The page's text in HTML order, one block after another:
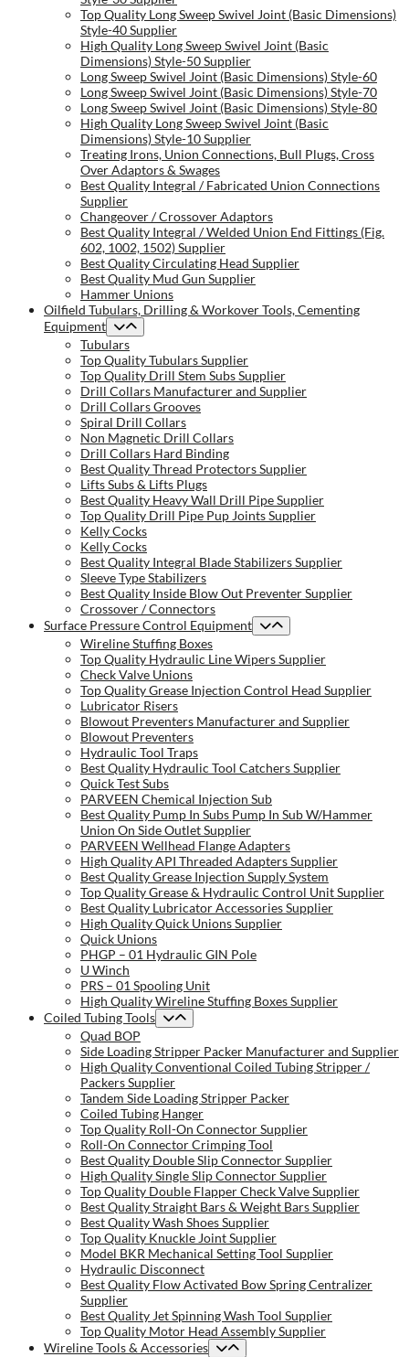
Top Quality Long Sweep Swivel Joint (Basic Dimensions)
Style-40 Supplier
High Quality Long Sweep Swivel Joint (Basic
Dimensions) Style-50 Supplier
Long Sweep Swivel Joint (Basic Dimensions) Style-60
Long Sweep Swivel Joint (Basic Dimensions) Style-70
Long Sweep Swivel Joint (Basic Dimensions) Style-80
High Quality Long Sweep Swivel Joint (Basic
Dimensions) Style-10 Supplier
Treating Irons, Union Connections, Bull Plugs, Cross
Over Adaptors & Swages
Best Quality Integral / Fabricated Union Connections
Supplier
Changeover / Crossover Adaptors
Best Quality Integral / Welded Union End Fittings (Fig.
602, 1002, 1502) Supplier
Best Quality Circulating Head Supplier
Best Quality Mud Gun Supplier
Hammer Unions
Oilfield Tubulars, Drilling & Workover Tools, Cementing
Equipment
Tubulars
Top Quality Tubulars Supplier
Top Quality Drill Stem Subs Supplier
Drill Collars Manufacturer and Supplier
Drill Collars Grooves
Spiral Drill Collars
Non Magnetic Drill Collars
Drill Collars Hard Binding
Best Quality Thread Protectors Supplier
Lifts Subs & Lifts Plugs
Best Quality Heavy Wall Drill Pipe Supplier
Top Quality Drill Pipe Pup Joints Supplier
Kelly Cocks
Kelly Cocks
Best Quality Integral Blade Stabilizers Supplier
Sleeve Type Stabilizers
Best Quality Inside Blow Out Preventer Supplier
Crossover / Connectors
Surface Pressure Control Equipment
Wireline Stuffing Boxes
Top Quality Hydraulic Line Wipers Supplier
Check Valve Unions
Top Quality Grease Injection Control Head Supplier
Lubricator Risers
Blowout Preventers Manufacturer and Supplier
Blowout Preventers
Hydraulic Tool Traps
Best Quality Hydraulic Tool Catchers Supplier
Quick Test Subs
PARVEEN Chemical Injection Sub
Best Quality Pump In Subs Pump In Sub W/Hammer
Union On Side Outlet Supplier
PARVEEN Wellhead Flange Adapters
High Quality API Threaded Adapters Supplier
Best Quality Grease Injection Supply System
Top Quality Grease & Hydraulic Control Unit Supplier
Best Quality Lubricator Accessories Supplier
High Quality Quick Unions Supplier
Quick Unions
PHGP – 01 Hydraulic GIN Pole
U Winch
PRS – 01 Spooling Unit
High Quality Wireline Stuffing Boxes Supplier
Coiled Tubing Tools
Quad BOP
Side Loading Stripper Packer Manufacturer and Supplier
High Quality Conventional Coiled Tubing Stripper /
Packers Supplier
Tandem Side Loading Stripper Packer
Coiled Tubing Hanger
Top Quality Roll-On Connector Supplier
Roll-On Connector Crimping Tool
Best Quality Double Slip Connector Supplier
High Quality Single Slip Connector Supplier
Top Quality Double Flapper Check Valve Supplier
Best Quality Straight Bars & Weight Bars Supplier
Best Quality Wash Shoes Supplier
Top Quality Knuckle Joint Supplier
Model BKR Mechanical Setting Tool Supplier
Hydraulic Disconnect
Best Quality Flow Activated Bow Spring Centralizer
Supplier
Best Quality Jet Spinning Wash Tool Supplier
Top Quality Motor Head Assembly Supplier
Wireline Tools & Accessories